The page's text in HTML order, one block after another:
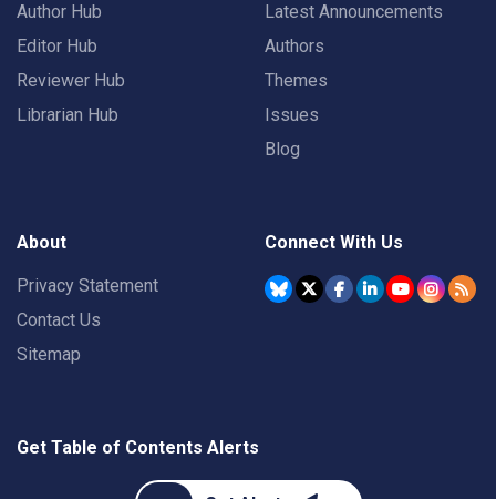
Author Hub
Editor Hub
Reviewer Hub
Librarian Hub
Latest Announcements
Authors
Themes
Issues
Blog
About
Privacy Statement
Contact Us
Sitemap
Connect With Us
Get Table of Contents Alerts